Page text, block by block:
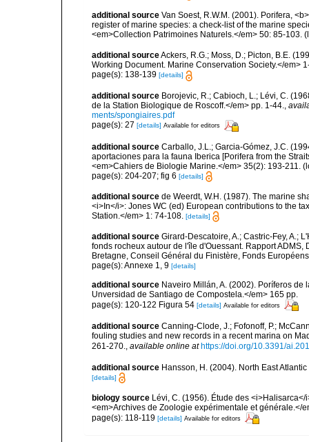
additional source Van Soest, R.W.M. (2001). Porifera,
register of marine species: a check-list of the marine
<em>Collection Patrimoines Naturels.</em> 50: 85-103.
additional sourceAckers, R.G.; Moss, D.; Picton, B.E.
Working Document. Marine Conservation Society.</em>
page(s): 138-139 [details]
additional source Borojevic, R.; Cabioch, L.; Lévi, C.
de la Station Biologique de Roscoff.</em> pp. 1-44.
ments/spongiaires.pdf
page(s): 27 [details] Available for editors
additional source Carballo, J.L.; Garcia-Gómez, J.C.
aportaciones para la fauna Iberica [Porifera from the
<em>Cahiers de Biologie Marine.</em> 35(2): 193-211.
page(s): 204-207; fig 6 [details]
additional source de Weerdt, W.H. (1987). The marine
<i>In</i>: Jones WC (ed) European contributions to the
Station.</em> 1: 74-108. [details]
additional source Girard-Descatoire, A.; Castric-Fey, A.;
fonds rocheux autour de l'île d'Ouessant. Rapport
Bretagne, Conseil Général du Finistère, Fonds
page(s): Annexe 1, 9 [details]
additional source Naveiro Millán, A. (2002). Poríferos
Unversidad de Santiago de Compostela.</em> 165 pp.
page(s): 120-122 Figura 54 [details] Available for editors
additional source Canning-Clode, J.; Fofonoff, P.;
fouling studies and new records in a recent marina on
261-270., available online at https://doi.org/10.3391/
additional source Hansson, H. (2004). North East
[details]
biology source Lévi, C. (1956). Étude des
<em>Archives de Zoologie expérimentale et générale.</
page(s): 118-119 [details] Available for editors